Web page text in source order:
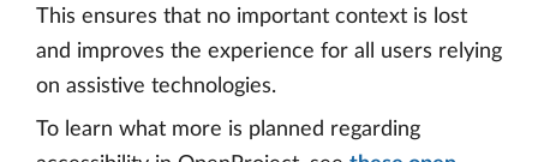
This ensures that no important context is lost
and improves the experience for all users relying
on assistive technologies.
To learn what more is planned regarding